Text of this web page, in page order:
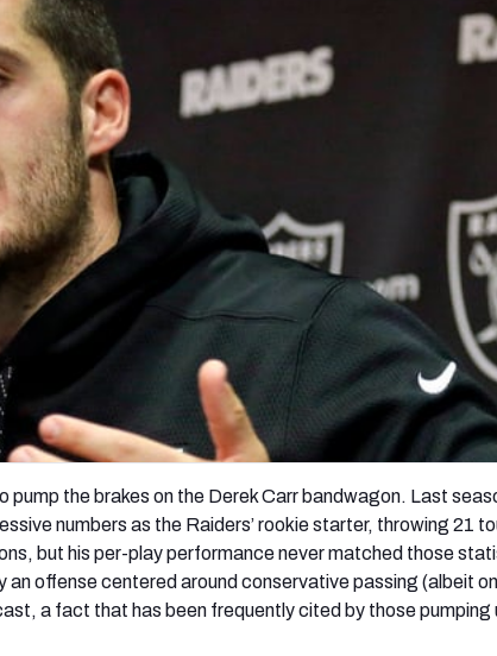
New Orleans
pump the brakes on the Derek Carr bandwagon. Last
numbers as the Raiders’ rookie starter, throwing 21
but his per-play performance never matched those
an offense centered around conservative passing (albeit
a fact that has been frequently cited by those pumping